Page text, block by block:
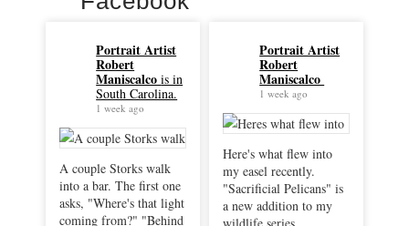
Portrait Artist
Robert
Maniscalcois in
South Carolina.
1 week ago
A couple Storks walk
into a bar. The first one
asks, "Where's that light
coming from?" "Behind
Portrait Artist
Robert
Maniscalco
1 week ago
Here's what flew into
my easel recently.
"Sacrificial Pelicans" is
a new addition to my